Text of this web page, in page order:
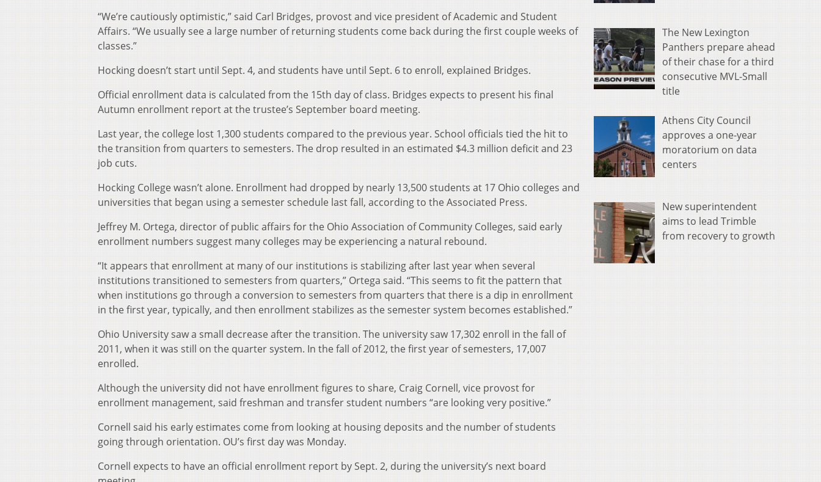
“We’re cautiously optimistic,” said Carl Bridges, provost and vice president of Academic and Student
Affairs. “We usually see a large number of returning students come back during the first couple weeks of
classes.”
Hocking doesn’t start until Sept. 4, and students have until Sept. 6 to enroll, explained Bridges.
Official enrollment data is calculated from the 15th day of class. Bridges expects to present his final
Autumn enrollment report at the trustee’s September board meeting.
Last year, the college lost 1,300 students compared to the previous year. School officials tied the hit to
the transition from quarters to semesters. The drop resulted in an estimated $4.3 million deficit and 23
job cuts.
Hocking College wasn’t alone. Enrollment had dropped by nearly 13,500 students at 17 Ohio colleges and
universities that began using a semester schedule last fall, according to the Associated Press.
Jeffrey M. Ortega, director of public affairs for the Ohio Association of Community Colleges, said early
enrollment numbers suggest many colleges may be experiencing a natural rebound.
“It appears that enrollment at many of our institutions is stabilizing after last year when several
institutions transitioned to semesters from quarters,” Ortega said. “This seems to fit the pattern that
when institutions go through a conversion to semesters from quarters that there is a dip in enrollment
in the first year, typically, and then enrollment stabilizes as the semester system becomes established.”
Ohio University saw a small decrease after the transition. The university saw 17,302 enroll in the fall of
2011, when it was still on the quarter system. In the fall of 2012, the first year of semesters, 17,007
enrolled.
Although the university did not have enrollment figures to share, Craig Cornell, vice provost for
enrollment management, said freshman and transfer student numbers “are looking very positive.”
Cornell said his early estimates come from looking at housing deposits and the number of students
going through orientation. OU’s first day was Monday.
Cornell expects to have an official enrollment report by Sept. 2, during the university’s next board
The New Lexington
Panthers prepare ahead
of their chase for a third
consecutive MVL-Small
title
Athens City Council
approves a one-year
moratorium on data
centers
New superintendent
aims to lead Trimble
from recovery to growth